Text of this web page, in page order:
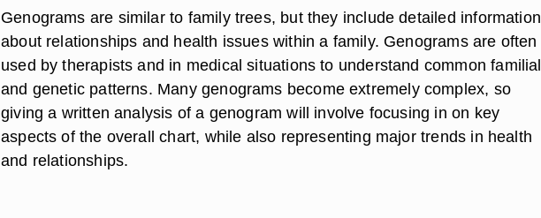
Genograms are similar to family trees, but they include detailed information
about relationships and health issues within a family. Genograms are often
used by therapists and in medical situations to understand common familial
and genetic patterns. Many genograms become extremely complex, so
giving a written analysis of a genogram will involve focusing in on key
aspects of the overall chart, while also representing major trends in health
and relationships.